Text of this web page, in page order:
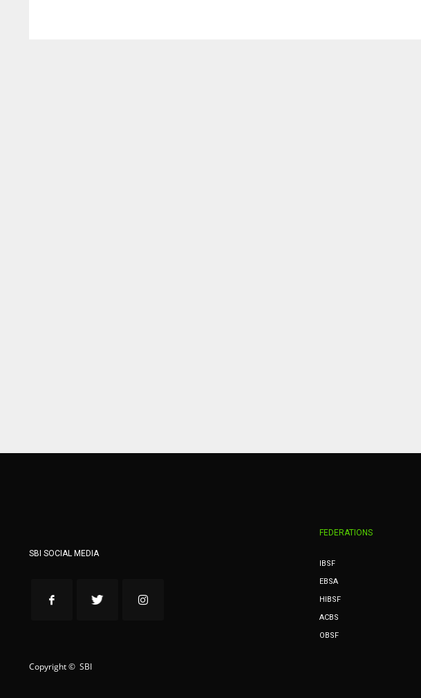
SBI SOCIAL MEDIA
FEDERATIONS
IBSF
EBSA
HIBSF
ACBS
OBSF
Copyright © SBI